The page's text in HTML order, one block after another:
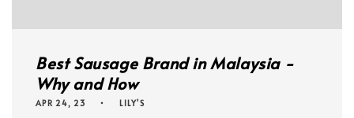
Best Sausage Brand in Malaysia -
Why and How
APR 24, 23 LILY'S